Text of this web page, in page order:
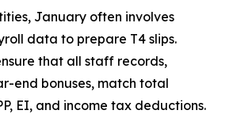
January often involves
data to prepare T4 slips.
that all staff records,
end bonuses, match total
EI, and income tax deductions.